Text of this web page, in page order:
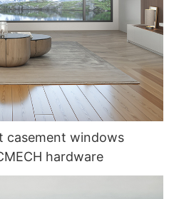
casement windows
hardware